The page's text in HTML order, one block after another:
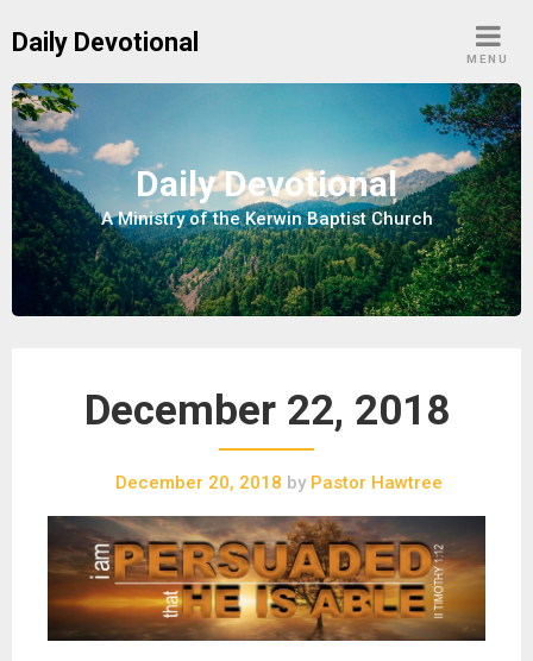
Daily Devotional
MENU
Daily Devotional
A Ministry of the Kerwin Baptist Church
December 22, 2018
December 20, 2018 byPastor Hawtree